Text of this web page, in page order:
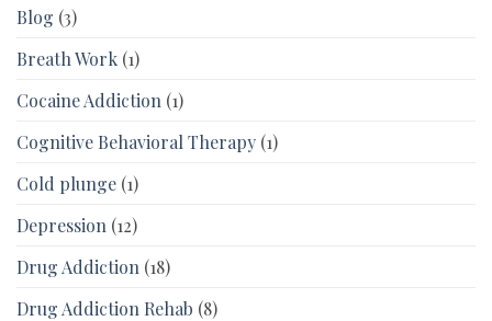
Blog (3)
Breath Work (1)
Cocaine Addiction (1)
Cognitive Behavioral Therapy (1)
Cold plunge (1)
Depression (12)
Drug Addiction (18)
Drug Addiction Rehab (8)